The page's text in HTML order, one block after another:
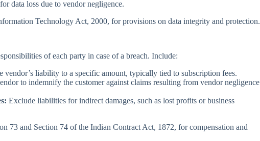
data loss due to vendor negligence.
Technology Act, 2000, for provisions on data integrity and protection.
of each party in case of a breach. Include:
vendor’s liability to a specific amount, typically tied to subscription fees.
to indemnify the customer against claims resulting from vendor negligence
Exclude liabilities for indirect damages, such as lost profits or business
73 and Section 74 of the Indian Contract Act, 1872, for compensation and